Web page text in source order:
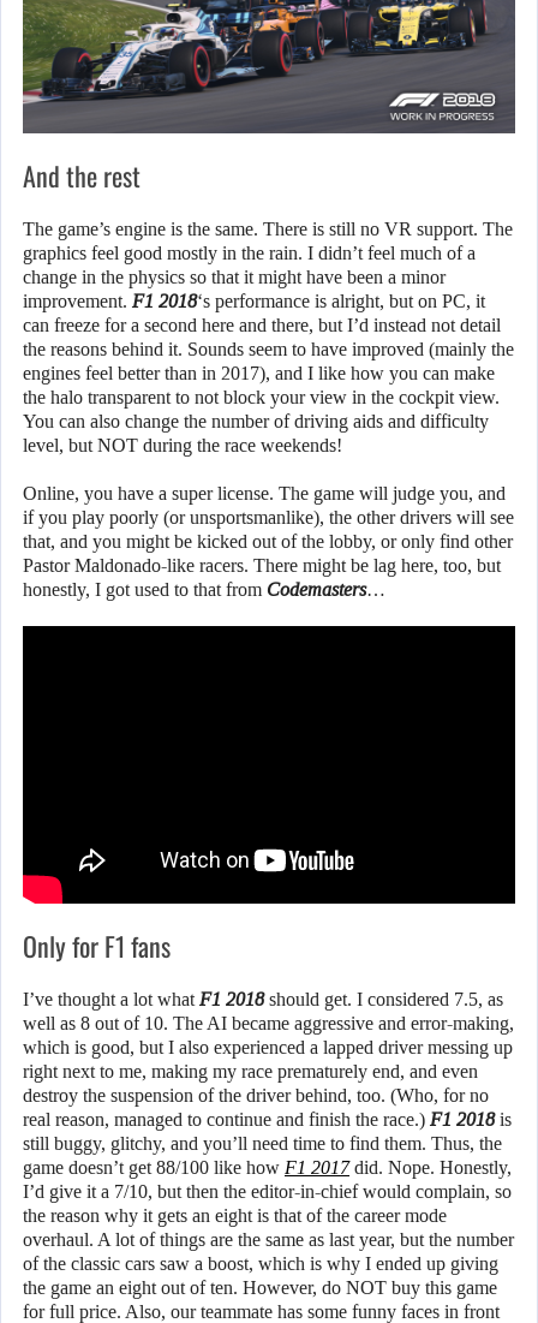
And the rest
The game’s engine is the same. There is still no VR support. The
graphics feel good mostly in the rain. I didn’t feel much of a
change in the physics so that it might have been a minor
improvement. F1 2018‘s performance is alright, but on PC, it
can freeze for a second here and there, but I’d instead not detail
the reasons behind it. Sounds seem to have improved (mainly the
engines feel better than in 2017), and I like how you can make
the halo transparent to not block your view in the cockpit view.
You can also change the number of driving aids and difficulty
level, but NOT during the race weekends!
Online, you have a super license. The game will judge you, and
if you play poorly (or unsportsmanlike), the other drivers will see
that, and you might be kicked out of the lobby, or only find other
Pastor Maldonado-like racers. There might be lag here, too, but
honestly, I got used to that from Codemasters…
Only for F1 fans
I’ve thought a lot what F1 2018should get. I considered 7.5, as
well as 8 out of 10. The AI became aggressive and error-making,
which is good, but I also experienced a lapped driver messing up
right next to me, making my race prematurely end, and even
destroy the suspension of the driver behind, too. (Who, for no
real reason, managed to continue and finish the race.) F1 2018is
still buggy, glitchy, and you’ll need time to find them. Thus, the
game doesn’t get 88/100 like how F1 2017did. Nope. Honestly,
I’d give it a 7/10, but then the editor-in-chief would complain, so
the reason why it gets an eight is that of the career mode
overhaul. A lot of things are the same as last year, but the number
of the classic cars saw a boost, which is why I ended up giving
the game an eight out of ten. However, do NOT buy this game
for full price. Also, our teammate has some funny faces in front